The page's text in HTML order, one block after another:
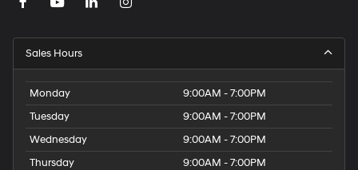
Sales Hours
Monday
9:00AM - 7:00PM
Tuesday
9:00AM - 7:00PM
Wednesday
9:00AM - 7:00PM
Thursday
9:00AM - 7:00PM